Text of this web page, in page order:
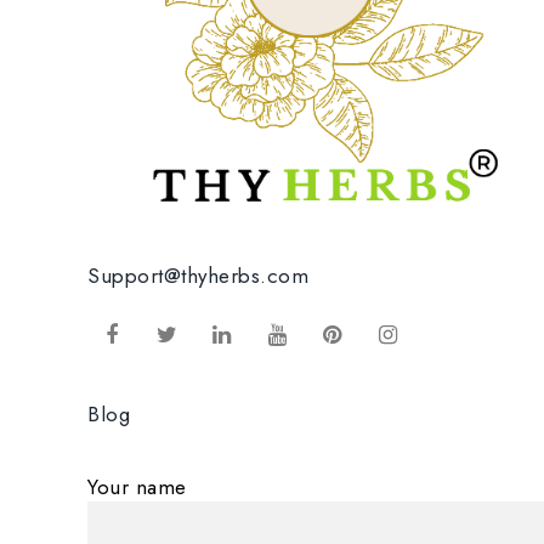
Support@thyherbs.com
Blog
Your name